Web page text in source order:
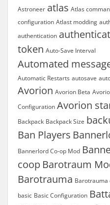
Astroneer atlas Atlas
configuration Atlast modding
authentication
token Auto-Save Interval
Automated
Automatic Restarts autosave
Avorion Avorion Beta
Configuration Avorion
Backpack Backpack Size
Ban Players
Bannerlord Co-op Mod
coop Barotraum
Barotrauma
basic Basic Configuration